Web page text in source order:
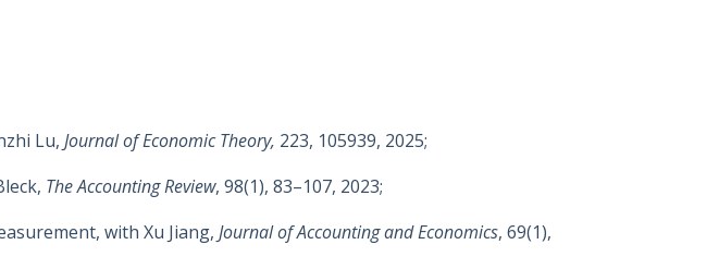
Lu, Journal of Economic Theory, 223, 105939, 2025;
The Accounting Review, 98(1), 83–107, 2023;
with Xu Jiang, Journal of Accounting and Economics, 69(1),